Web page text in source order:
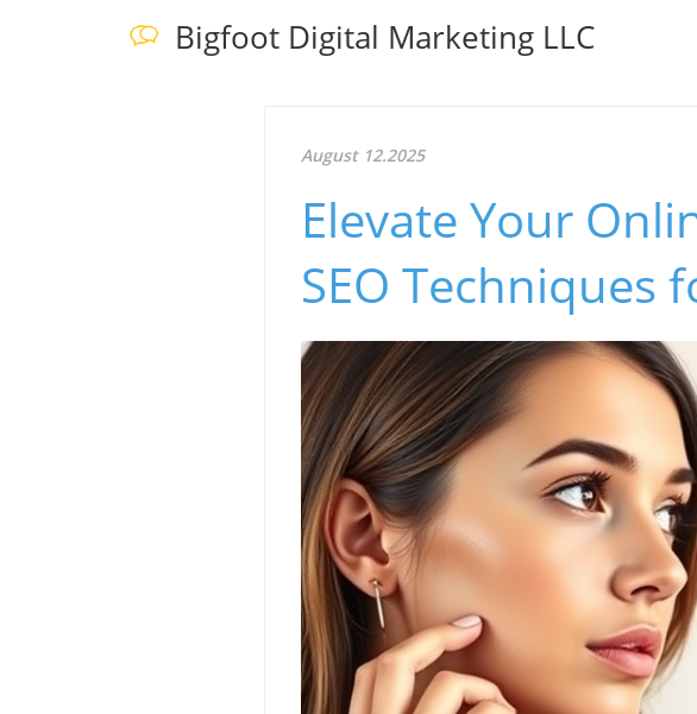
Bigfoot Digital Marketing LLC
August 12.2025
Elevate Your
SEO Techniques